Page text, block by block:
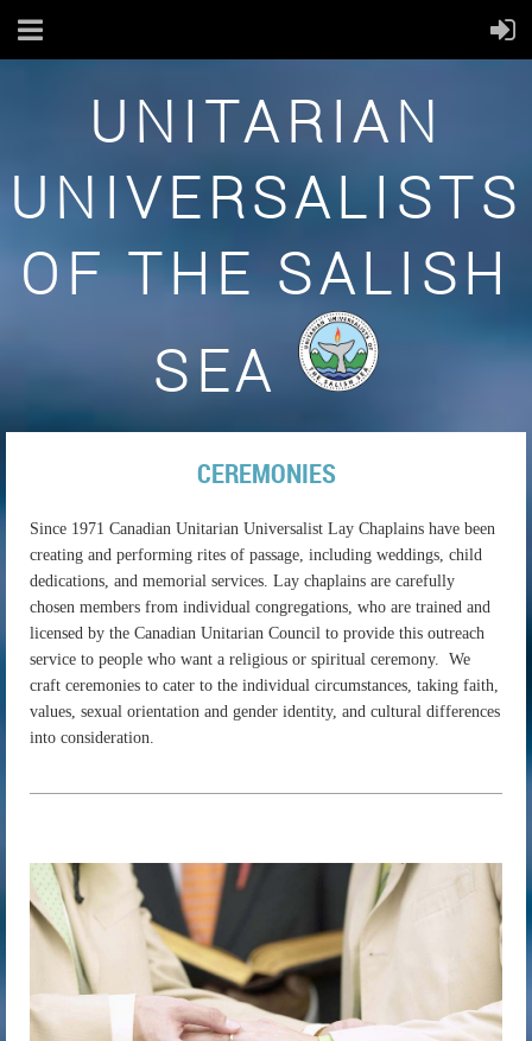
UNITARIAN
UNIVERSALISTS
OF THE SALISH
SEA
CEREMONIES
Since 1971 Canadian Unitarian Universalist Lay Chaplains have been
creating and performing rites of passage, including weddings, child
dedications, and memorial services. Lay chaplains are carefully
chosen members from individual congregations, who are trained and
licensed by the Canadian Unitarian Council to provide this outreach
service to people who want a religious or spiritual ceremony. We
craft ceremonies to cater to the individual circumstances, taking faith,
values, sexual orientation and gender identity, and cultural differences
into consideration.